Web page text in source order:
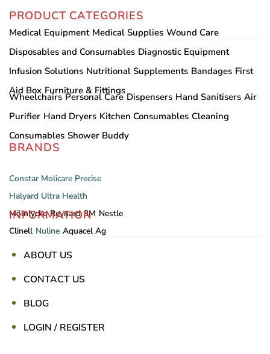
PRODUCT CATEGORIES
Medical Equipment Medical Supplies Wound Care
Disposables and Consumables Diagnostic Equipment
Infusion Solutions Nutritional Supplements Bandages First
Aid Box Furniture & Fittings
Wheelchairs Personal Care Dispensers Hand Sanitisers Air
Purifier Hand Dryers Kitchen Consumables Cleaning
Consumables Shower Buddy
BRANDS
Constar Molicare Precise
Halyard Ultra Health
Mölnlycke Reynard 3M Nestle
Clinell Nuline Aquacel Ag
INFORMATION
ABOUT US
CONTACT US
BLOG
LOGIN / REGISTER